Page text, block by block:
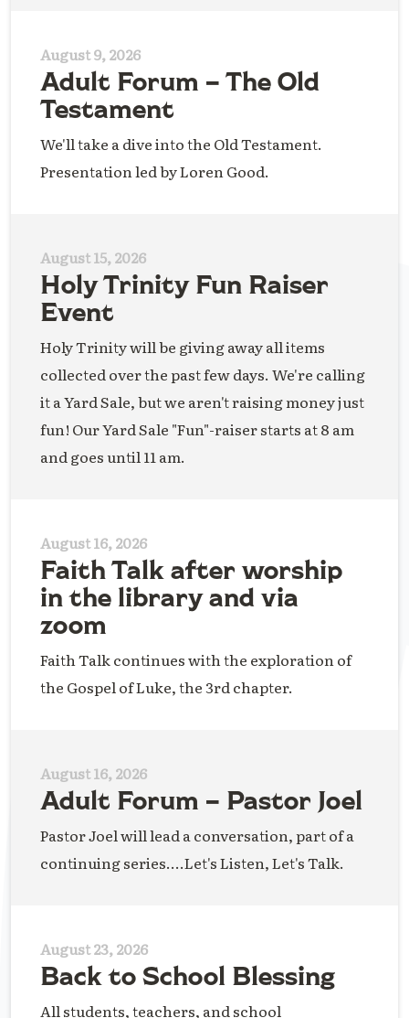
August 9, 2026
Adult Forum – The Old
Testament
We'll take a dive into the Old Testament.
Presentation led by Loren Good.
August 15, 2026
Holy Trinity Fun Raiser
Event
Holy Trinity will be giving away all items
collected over the past few days. We're calling
it a Yard Sale, but we aren't raising money just
fun! Our Yard Sale "Fun"-raiser starts at 8 am
and goes until 11 am.
August 16, 2026
Faith Talk after worship
in the library and via
zoom
Faith Talk continues with the exploration of
the Gospel of Luke, the 3rd chapter.
August 16, 2026
Adult Forum – Pastor Joel
Pastor Joel will lead a conversation, part of a
continuing series....Let's Listen, Let's Talk.
August 23, 2026
Back to School Blessing
All students, teachers, and school